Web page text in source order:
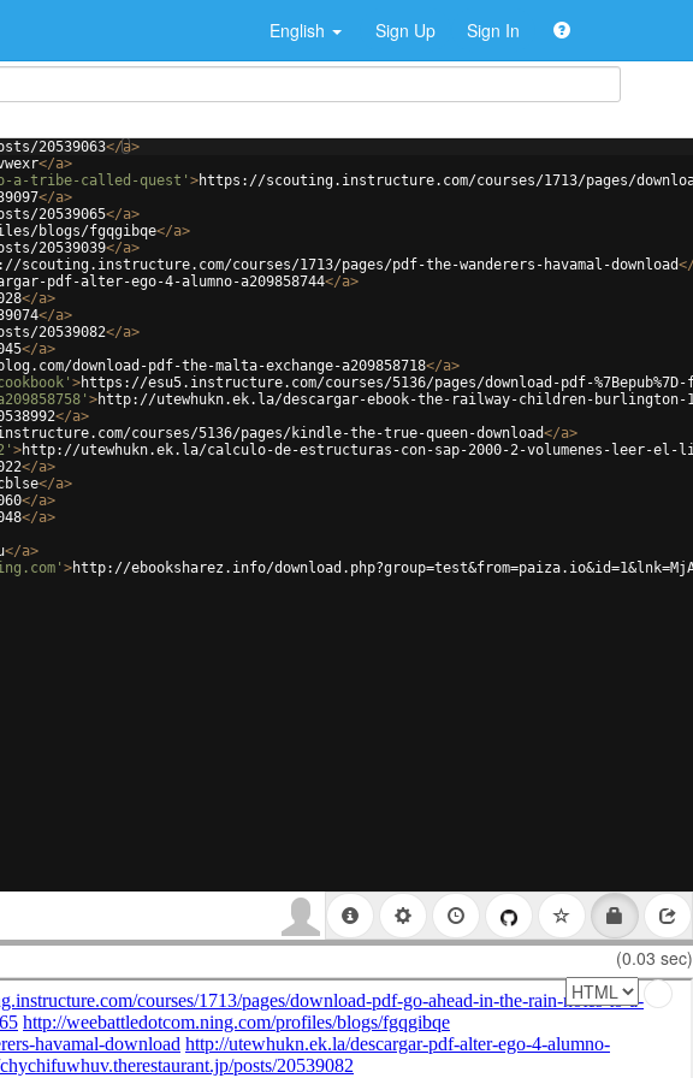
English Sign Up Sign In
20539063</a>
</a>
a-tribe-called-quest' >https://scouting.instructure.com/courses/1713/pages/
</a>
20539065</a>
blogs/fgqgibqe</a>
20539039</a>
scouting.instructure.com/courses/1713/pages/pdf-the-wanderers-havamal-download
pdf-alter-ego-4-alumno-a209858744</a>
</a>
</a>
20539082</a>
</a>
download-pdf-the-malta-exchange-a209858718</a>
>https://esu5.instructure.com/courses/5136/pages/download-pdf-
>http://utewhukn.ek.la/descargar-ebook-the-railway-children-burlington-
</a>
courses/5136/pages/kindle-the-true-queen-download</a>
>http://utewhukn.ek.la/calculo-de-estructuras-con-sap-2000-2-volumenes-leer-el-
</a>
</a>
</a>
</a>
</a>
>http://ebooksharez.info/
(0.03 sec)